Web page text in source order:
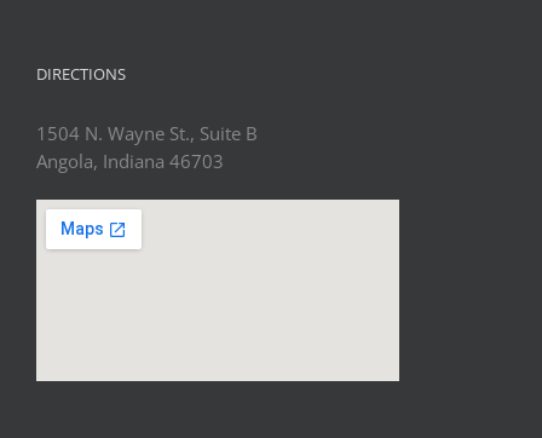
DIRECTIONS
1504 N. Wayne St., Suite B
Angola, Indiana 46703